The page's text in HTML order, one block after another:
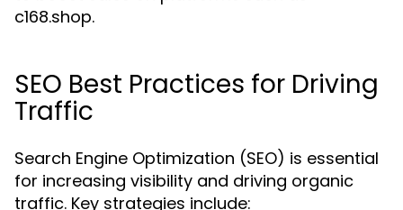
c168.shop.
SEO Best Practices for Driving
Traffic
Search Engine Optimization (SEO) is essential
for increasing visibility and driving organic
traffic. Key strategies include: